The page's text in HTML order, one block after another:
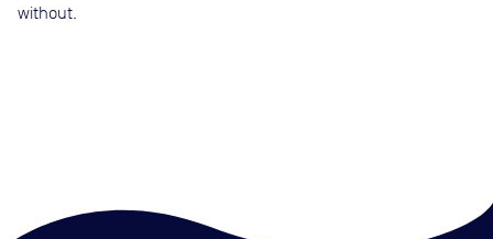
without.